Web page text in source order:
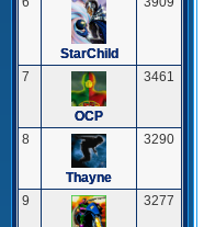
StarChild
7
OCP
3461
8
Thayne
3290
9 3277